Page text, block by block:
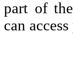
part of
can